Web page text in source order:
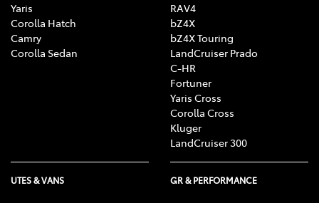
Yaris
Corolla Hatch
Camry
Corolla Sedan
RAV4
bZ4X
bZ4X Touring
LandCruiser Prado
C-HR
Fortuner
Yaris Cross
Corolla Cross
Kluger
LandCruiser 300
UTES & VANS GR & PERFORMANCE